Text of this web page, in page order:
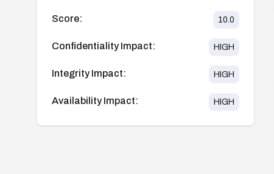
Score: 10.0
Confidentiality Impact: HIGH
Integrity Impact: HIGH
Availability Impact: HIGH